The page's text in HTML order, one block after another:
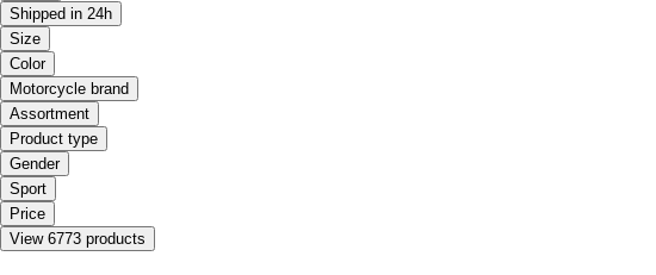
Shipped in 24h
Size
Color
Motorcycle brand
Assortment
Product type
Gender
Sport
Price
View 6773 products